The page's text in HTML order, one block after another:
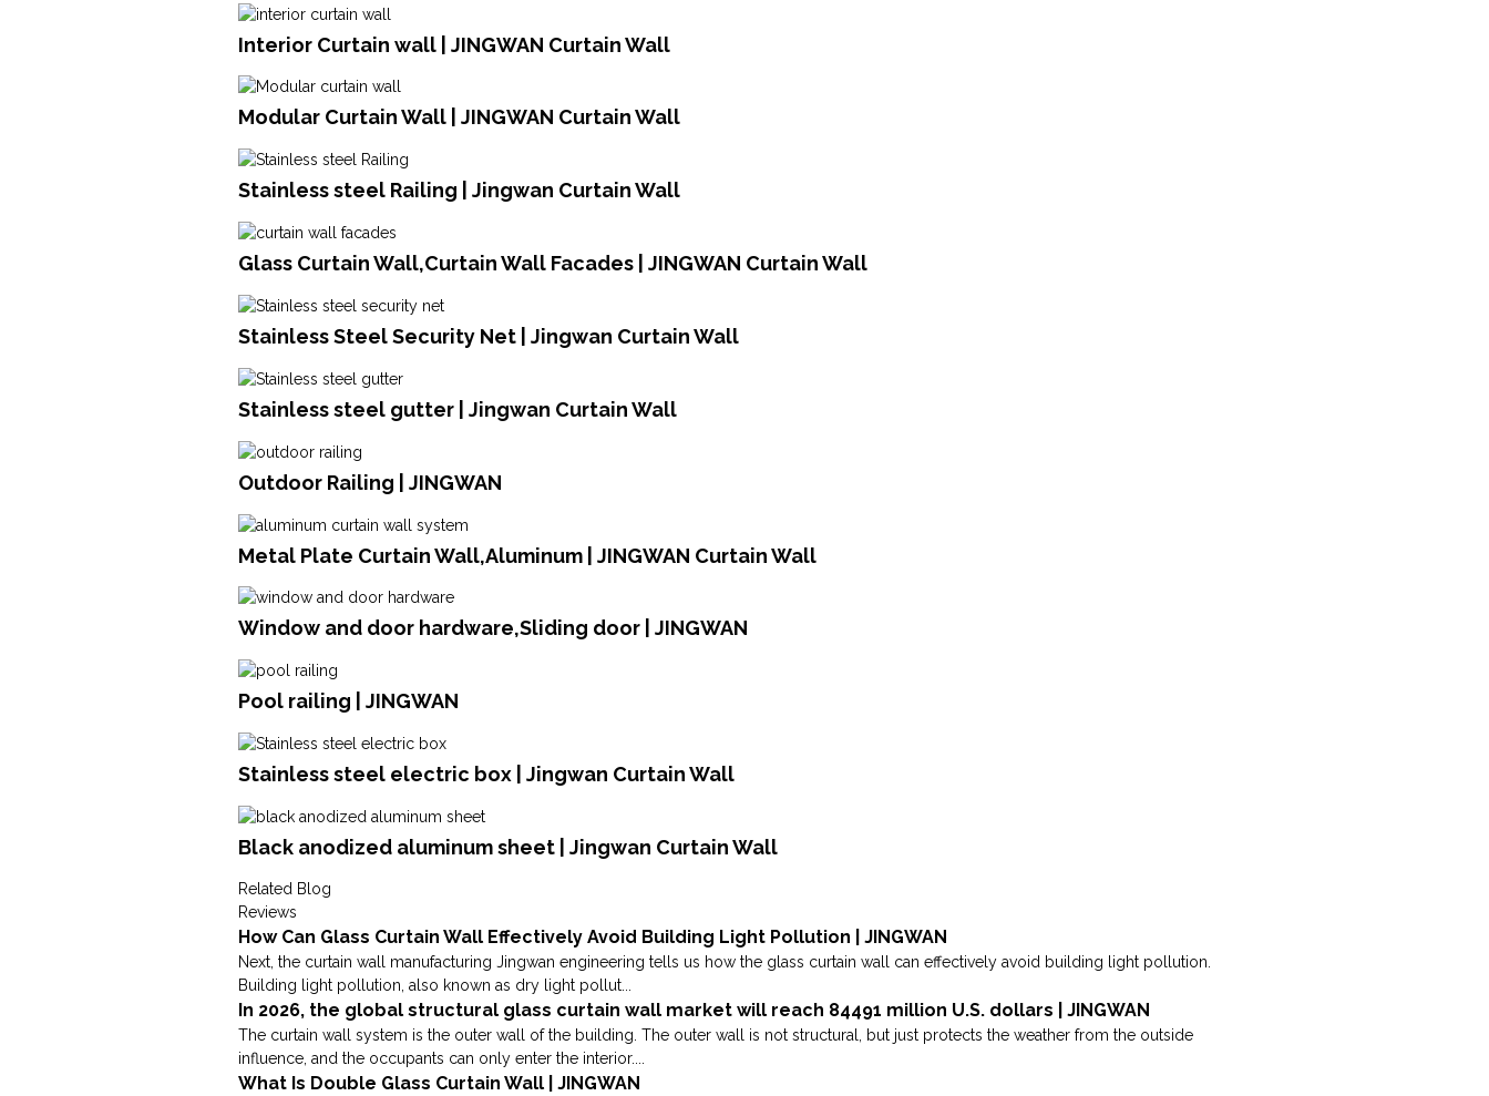
Interior Curtain wall | JINGWAN Curtain Wall
Modular Curtain Wall | JINGWAN Curtain Wall
Stainless steel Railing | Jingwan Curtain Wall
Glass Curtain Wall,Curtain Wall Facades | JINGWAN Curtain Wall
Stainless Steel Security Net | Jingwan Curtain Wall
Stainless steel gutter | Jingwan Curtain Wall
Outdoor Railing | JINGWAN
Metal Plate Curtain Wall,Aluminum | JINGWAN Curtain Wall
Window and door hardware,Sliding door | JINGWAN
Pool railing | JINGWAN
Stainless steel electric box | Jingwan Curtain Wall
Black anodized aluminum sheet | Jingwan Curtain Wall
Related Blog
Reviews
How Can Glass Curtain Wall Effectively Avoid Building Light Pollution | JINGWAN
Next, the curtain wall manufacturing Jingwan engineering tells us how the glass curtain wall can effectively avoid building light pollution.
Building light pollution, also known as dry light pollut...
In 2026, the global structural glass curtain wall market will reach 84491 million U.S. dollars | JINGWAN
The curtain wall system is the outer wall of the building. The outer wall is not structural, but just protects the weather from the outside
influence, and the occupants can only enter the interior....
What Is Double Glass Curtain Wall | JINGWAN